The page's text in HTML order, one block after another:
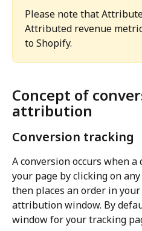
Please note that
Attributed revenue
to Shopify.
Concept of
attribution
Conversion tracking
A conversion occurs when
your page by clicking on
then places an order in
attribution window. By
window for your tracking